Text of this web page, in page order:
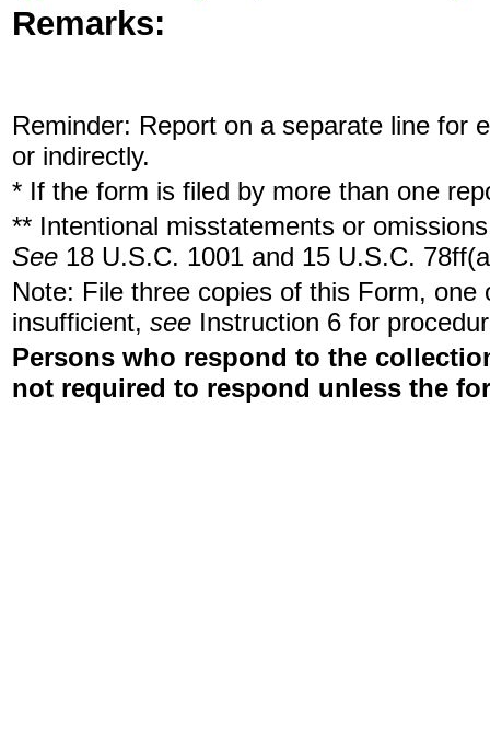
Remarks:
Reminder: Report on a separate line for
or indirectly.
* If the form is filed by more than one
** Intentional misstatements or
See 18 U.S.C. 1001 and 15 U.S.C.
Note: File three copies of this Form,
insufficient, see Instruction 6 for
Persons who respond to the
not required to respond unless the